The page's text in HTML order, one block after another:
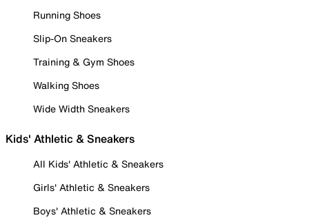
Running Shoes
Slip-On Sneakers
Training & Gym Shoes
Walking Shoes
Wide Width Sneakers
Kids' Athletic & Sneakers
All Kids' Athletic & Sneakers
Girls' Athletic & Sneakers
Boys' Athletic & Sneakers